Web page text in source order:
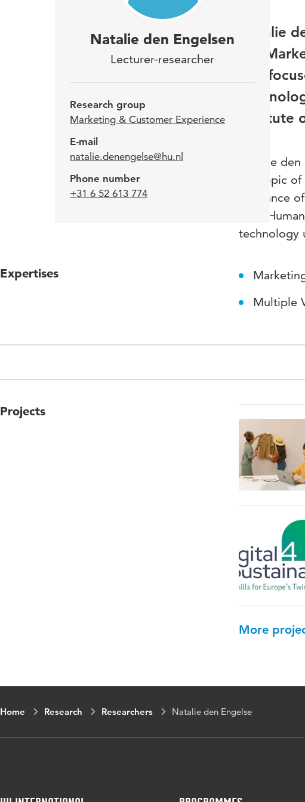
Natalie den Engelsen
Lecturer-researcher
Research group
Marketing & Customer Experience
E-mail
natalie.denengelse@hu.nl
Phone number
+31 6 52 613 774
Natalie
the
She
Institute
Natalie
the topic
relevance
line
technology
Expertises
Multiple
Projects
More
Home Research Researchers Natalie den Engelse